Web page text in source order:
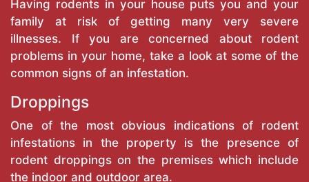
Having rodents in your house puts you and your
family at risk of getting many very severe
illnesses. If you are concerned about rodent
problems in your home, take a look at some of the
common signs of an infestation.
Droppings
One of the most obvious indications of rodent
infestations in the property is the presence of
rodent droppings on the premises which include
the indoor and outdoor area.